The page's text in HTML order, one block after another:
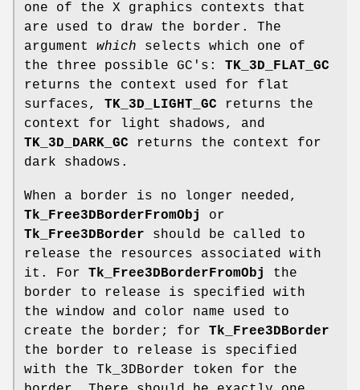
one of the X graphics contexts that
are used to draw the border. The
argument which selects which one of
the three possible GC's: TK_3D_FLAT_GC
returns the context used for flat
surfaces, TK_3D_LIGHT_GC returns the
context for light shadows, and
TK_3D_DARK_GC returns the context for
dark shadows.
When a border is no longer needed,
Tk_Free3DBorderFromObj
or
Tk_Free3DBorder should be called to
release the resources associated with
it. For Tk_Free3DBorderFromObj
the
border to release is specified with
the window and color name used to
create the border; for Tk_Free3DBorder
the border to release is specified
with the Tk_3DBorder token for the